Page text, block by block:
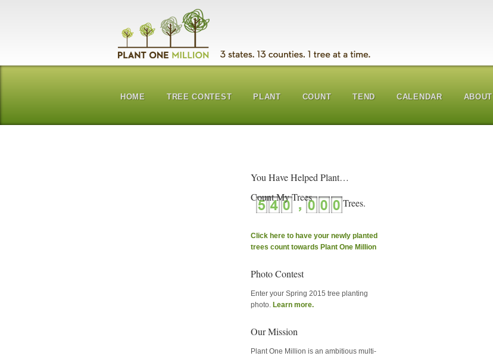
HOME TREE CONTEST PLANT COUNT TEND CALENDAR ABOUT
You Have Helped Plant…
Count My Trees
Click here to have your newly planted
trees count towards Plant One Million
Photo Contest
Enter your Spring 2015 tree planting
photo. Learn more.
Our Mission
Plant One Million is an ambitious multi-